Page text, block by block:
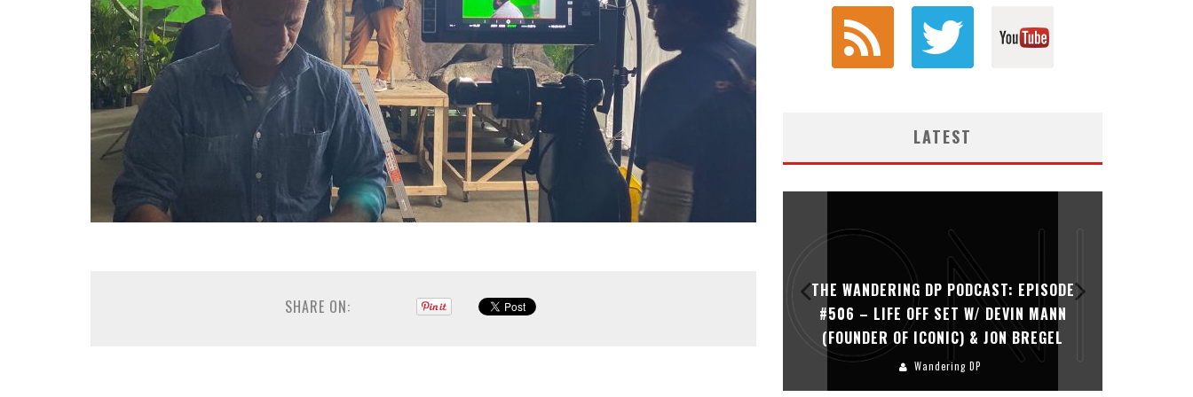
SHARE ON:
LATEST
#502 – LIFE OFF SET W/PETER HADFIELD &
THE WANDERING DP PODCAST: EPISODE
#506 – LIFE OFF SET W/ DEVIN MANN
(FOUNDER OF ICONIC) & JON BREGEL
Wandering DP